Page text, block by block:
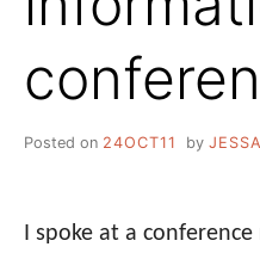
Posted on 24OCT11 by
I spoke at a